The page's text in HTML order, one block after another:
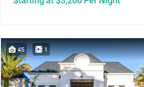
45 1